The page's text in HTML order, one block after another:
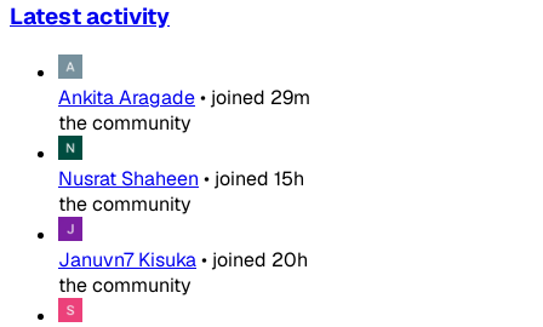
Latest activity
Ankita Aragade• joined 29m
the community
Nusrat Shaheen • joined 15h
the community
Januvn7 Kisuka• joined 20h
the community